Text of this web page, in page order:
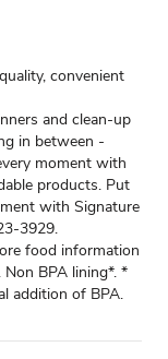
convenient
and clean-up
in between -
moment with
products. Put
with Signature
3929.
food information
BPA lining*. *
addition of BPA.